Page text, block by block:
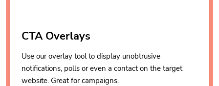
CTA Overlays
Use our overlay tool to display unobtrusive
notifications, polls or even a contact on the target
website. Great for campaigns.